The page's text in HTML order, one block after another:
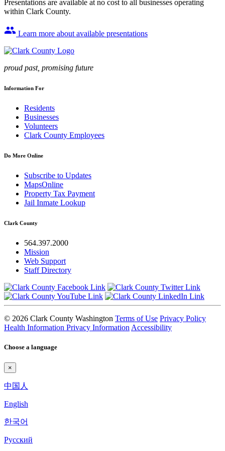
Presentations are available at no cost to all businesses operating
within Clark County.
group Learn more about available presentations
proud past, promising future
Information For
Residents
Businesses
Volunteers
Clark County Employees
Do More Online
Subscribe to Updates
MapsOnline
Property Tax Payment
Jail Inmate Lookup
Clark County
564.397.2000
Mission
Web Support
Staff Directory
© 2026 Clark County Washington Terms of Use Privacy Policy
Health Information Privacy Information Accessibility
Choose a language
×
中国人
English
한국어
Pyccкий